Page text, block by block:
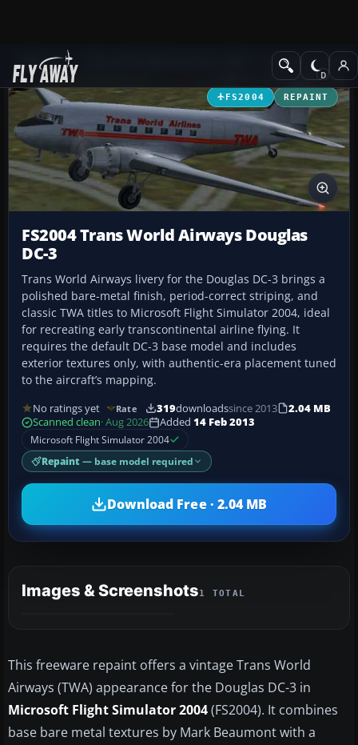
Add-ons Propeller Aircraft
FS2004 REPAINT
FS2004 Trans World Airways Douglas
DC-3
Trans World Airways livery for the Douglas DC-3 brings a
polished bare-metal finish, period-correct striping, and
classic TWA titles to Microsoft Flight Simulator 2004, ideal
for recreating early transcontinental airline flying. It
requires the default DC-3 base model and includes
exterior textures only, with authentic-era placement tuned
to the aircraft’s mapping.
No ratings yet Rate 319downloadssince 2013
2.04 MB
Scanned clean· Aug 2026 Added 14 Feb 2013
Microsoft Flight Simulator 2004
Repaint — base model required
Download Free · 2.04 MB
Images & Screenshots1 TOTAL
This freeware repaint offers a vintage Trans World
Airways (TWA) appearance for the Douglas DC-3 in
Microsoft Flight Simulator 2004(FS2004). It combines
base bare metal textures by Mark Beaumont with a